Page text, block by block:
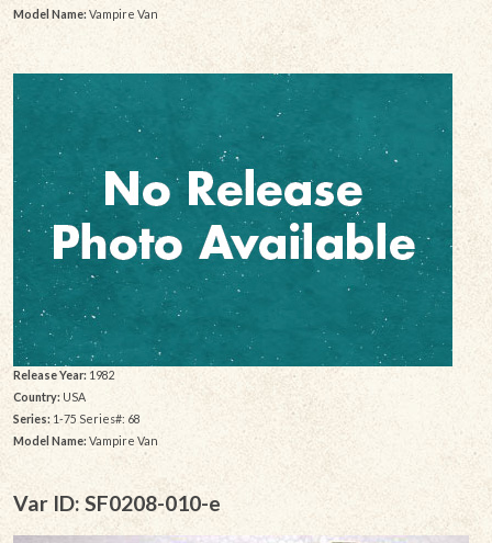
Model Name: Vampire Van
Release Year: 1982
Country: USA
Series: 1-75 Series#: 68
Model Name: Vampire Van
Var ID: SF0208-010-e